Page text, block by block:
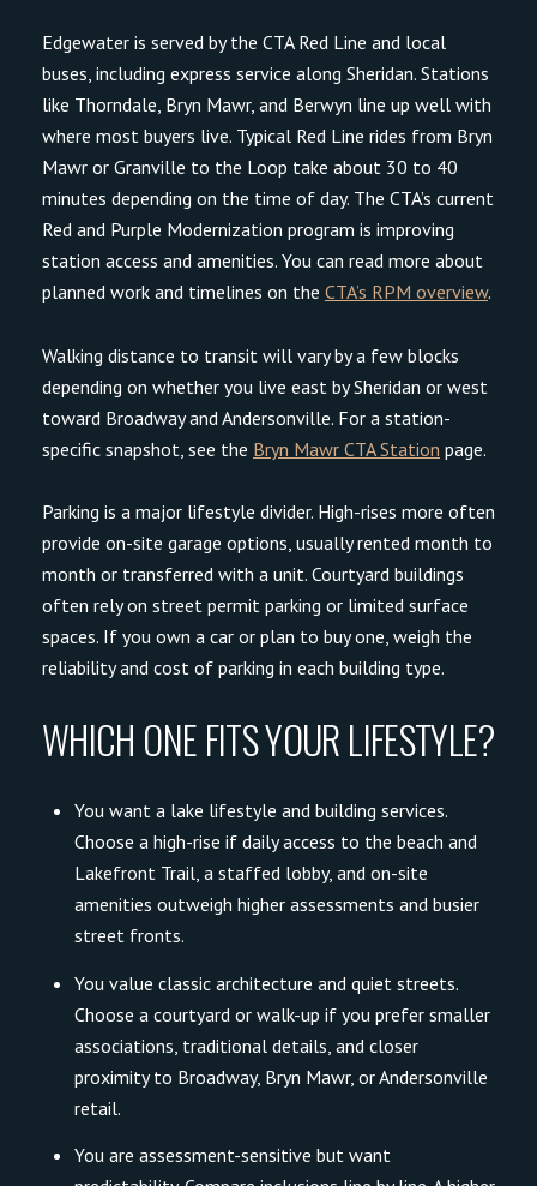
Edgewater is served by the CTA Red Line and local
buses, including express service along Sheridan. Stations
like Thorndale, Bryn Mawr, and Berwyn line up well with
where most buyers live. Typical Red Line rides from Bryn
Mawr or Granville to the Loop take about 30 to 40
minutes depending on the time of day. The CTA’s current
Red and Purple Modernization program is improving
station access and amenities. You can read more about
planned work and timelines on the CTA’s RPM overview.
Walking distance to transit will vary by a few blocks
depending on whether you live east by Sheridan or west
toward Broadway and Andersonville. For a station-
specific snapshot, see the Bryn Mawr CTA Station page.
Parking is a major lifestyle divider. High-rises more often
provide on-site garage options, usually rented month to
month or transferred with a unit. Courtyard buildings
often rely on street permit parking or limited surface
spaces. If you own a car or plan to buy one, weigh the
reliability and cost of parking in each building type.
WHICH ONE FITS YOUR LIFESTYLE?
You want a lake lifestyle and building services.
Choose a high-rise if daily access to the beach and
Lakefront Trail, a staffed lobby, and on-site
amenities outweigh higher assessments and busier
street fronts.
You value classic architecture and quiet streets.
Choose a courtyard or walk-up if you prefer smaller
associations, traditional details, and closer
proximity to Broadway, Bryn Mawr, or Andersonville
retail.
You are assessment-sensitive but want